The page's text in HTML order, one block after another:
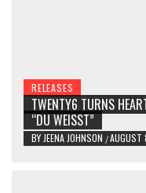
RELEASES
TWENTY6 TURNS
“DU WEISST”
BY JEENA JOHNSON /